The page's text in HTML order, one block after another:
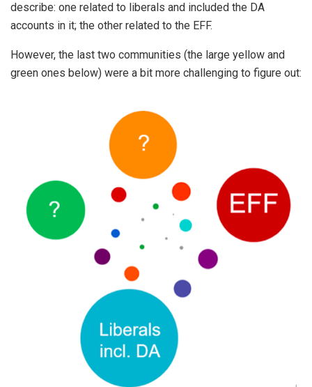
describe: one related to liberals and included the DA
accounts in it; the other related to the EFF.
However, the last two communities (the large yellow and
green ones below) were a bit more challenging to figure out: